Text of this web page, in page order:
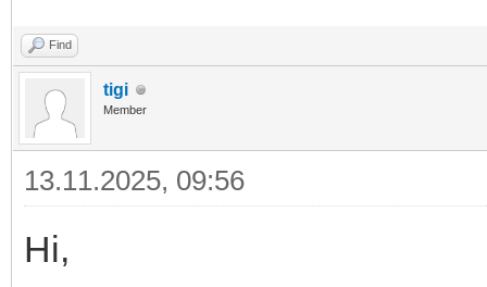
Find
tigi
Member
13.11.2025, 09:56
Hi,